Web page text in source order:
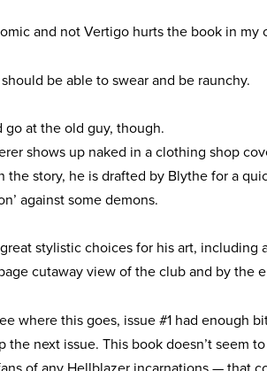
and not Vertigo hurts the book in my
be able to swear and be raunchy.
go at the old guy, though.
shows up naked in a clothing shop
the story, he is drafted by Blythe for a
against some demons.
stylistic choices for his art, including
cutaway view of the club and by
where this goes, issue #1 had enough
the next issue. This book doesn’t seem